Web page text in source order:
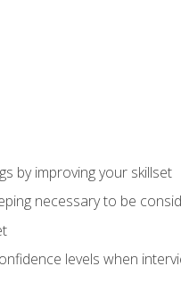
by improving your skillset
necessary to be
levels when